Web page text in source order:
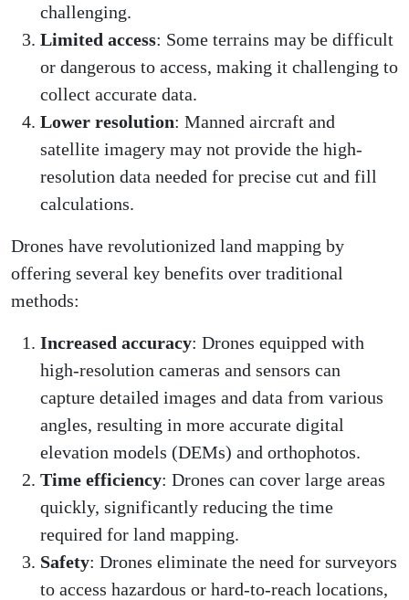
challenging.
Limited access: Some terrains may be difficult
or dangerous to access, making it challenging to
collect accurate data.
Lower resolution: Manned aircraft and
satellite imagery may not provide the high-
resolution data needed for precise cut and fill
calculations.
Drones have revolutionized land mapping by
offering several key benefits over traditional
methods:
Increased accuracy: Drones equipped with
high-resolution cameras and sensors can
capture detailed images and data from various
angles, resulting in more accurate digital
elevation models (DEMs) and orthophotos.
Time efficiency: Drones can cover large areas
quickly, significantly reducing the time
required for land mapping.
Safety: Drones eliminate the need for surveyors
to access hazardous or hard-to-reach locations,